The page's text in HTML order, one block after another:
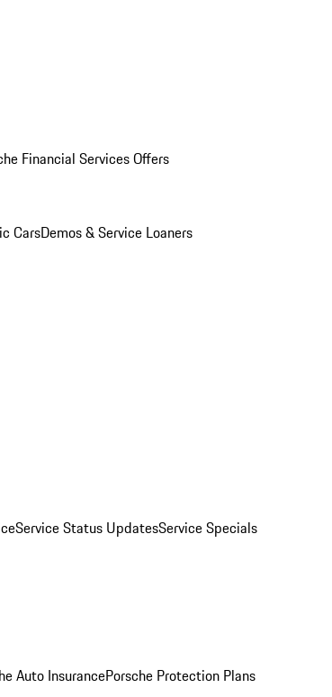
Financial Services Offers
CarsDemos & Service Loaners
Service Status UpdatesService Specials
Auto InsurancePorsche Protection Plans